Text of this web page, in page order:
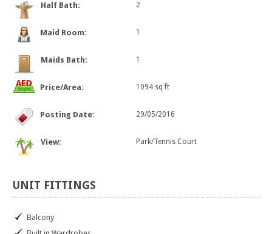
Half Bath: 2
Maid Room: 1
Maids Bath: 1
Price/Area: 1094 sq ft
Posting Date: 29/05/2016
View: Park/Tennis Court
UNIT FITTINGS
Balcony